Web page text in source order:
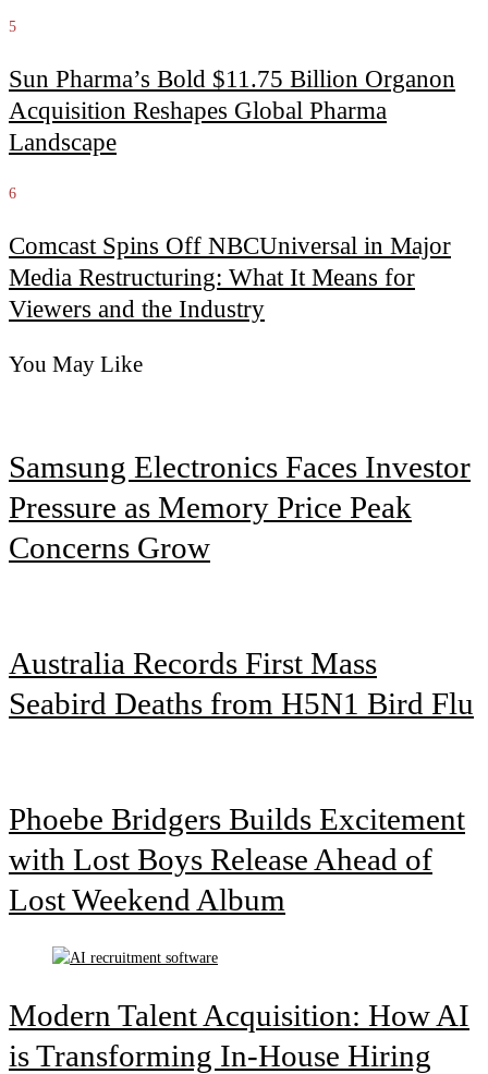
5
Sun Pharma’s Bold $11.75 Billion Organon
Acquisition Reshapes Global Pharma
Landscape
6
Comcast Spins Off NBCUniversal in Major
Media Restructuring: What It Means for
Viewers and the Industry
You May Like
Samsung Electronics Faces Investor
Pressure as Memory Price Peak
Concerns Grow
Australia Records First Mass
Seabird Deaths from H5N1 Bird Flu
Phoebe Bridgers Builds Excitement
with Lost Boys Release Ahead of
Lost Weekend Album
Modern Talent Acquisition: How AI
is Transforming In-House Hiring